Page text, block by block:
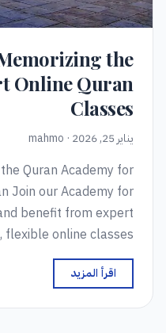
the
Online Quran
Classes
يناير 25, 2026 · mahmo
Quran Academy for
Join our Academy for
benefit from expert
online classes,…
اقرأ المزيد